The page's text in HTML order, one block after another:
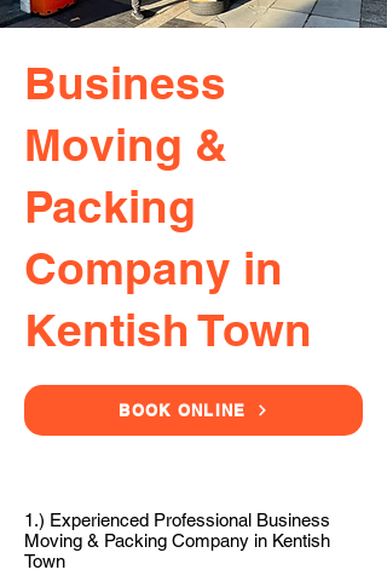
Business
Moving &
Packing
Company in
Kentish Town
BOOK ONLINE
1.) Experienced Professional Business
Moving & Packing Company in Kentish
Town